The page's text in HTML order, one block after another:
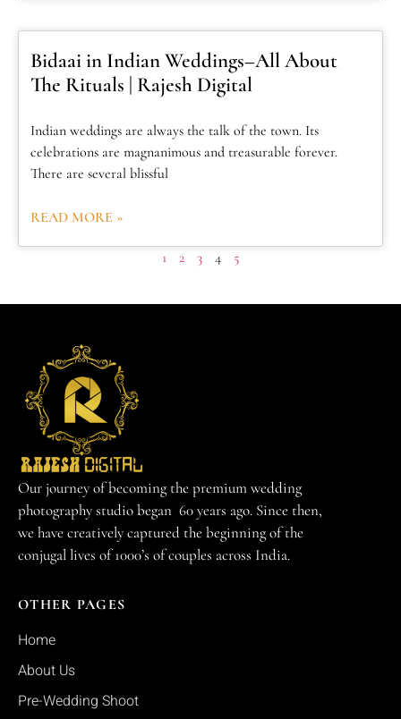
Bidaai in Indian Weddings–All About
The Rituals | Rajesh Digital
Indian weddings are always the talk of the town. Its
celebrations are magnanimous and treasurable forever.
There are several blissful
READ MORE »
1 2 3 4 5
Our journey of becoming the premium wedding
photography studio began 60 years ago. Since then,
we have creatively captured the beginning of the
conjugal lives of 1000’s of couples across India.
OTHER PAGES
Home
About Us
Pre-Wedding Shoot